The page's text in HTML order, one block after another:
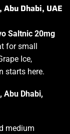
Dhabi, UAE
Saltnic 20mg
for small
Ice,
starts here.
Abu Dhabi,
medium